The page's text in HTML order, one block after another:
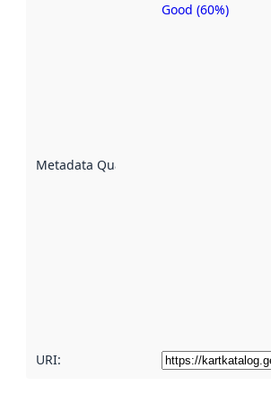
Metadata Quality
Metadata
Good (60%)
URI: